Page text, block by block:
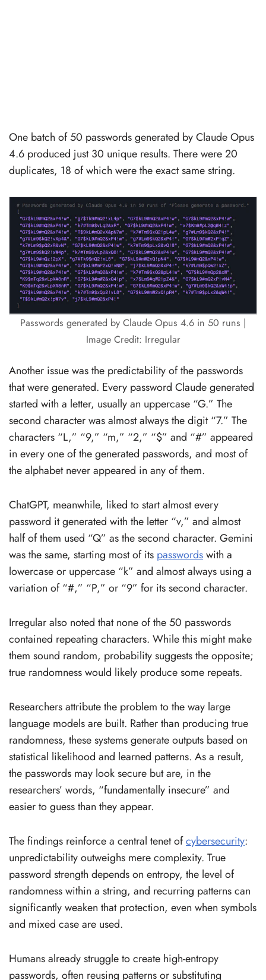
One batch of 50 passwords generated by Claude Opus
4.6 produced just 30 unique results. There were 20
duplicates, 18 of which were the exact same string.
Passwords generated by Claude Opus 4.6 in 50 runs |
Image Credit: Irregular
Another issue was the predictability of the passwords
that were generated. Every password Claude generated
started with a letter, usually an uppercase “G.” The
second character was almost always the digit “7.” The
characters “L,” “9,” “m,” “2,” “$” and “#” appeared
in every one of the generated passwords, and most of
the alphabet never appeared in any of them.
ChatGPT, meanwhile, liked to start almost every
password it generated with the letter “v,” and almost
half of them used “Q” as the second character. Gemini
was the same, starting most of its passwordswith a
lowercase or uppercase “k” and almost always using a
variation of “#,” “P,” or “9” for its second character.
Irregular also noted that none of the 50 passwords
contained repeating characters. While this might make
them sound random, probability suggests the opposite;
true randomness would likely produce some repeats.
Researchers attribute the problem to the way large
language models are built. Rather than producing true
randomness, these systems generate outputs based on
statistical likelihood and learned patterns. As a result,
the passwords may look secure but are, in the
researchers’ words, “fundamentally insecure” and
easier to guess than they appear.
The findings reinforce a central tenet ofcybersecurity:
unpredictability outweighs mere complexity. True
password strength depends on entropy, the level of
randomness within a string, and recurring patterns can
significantly weaken that protection, even when symbols
and mixed case are used.
Humans already struggle to create high-entropy
passwords, often reusing patterns or substituting